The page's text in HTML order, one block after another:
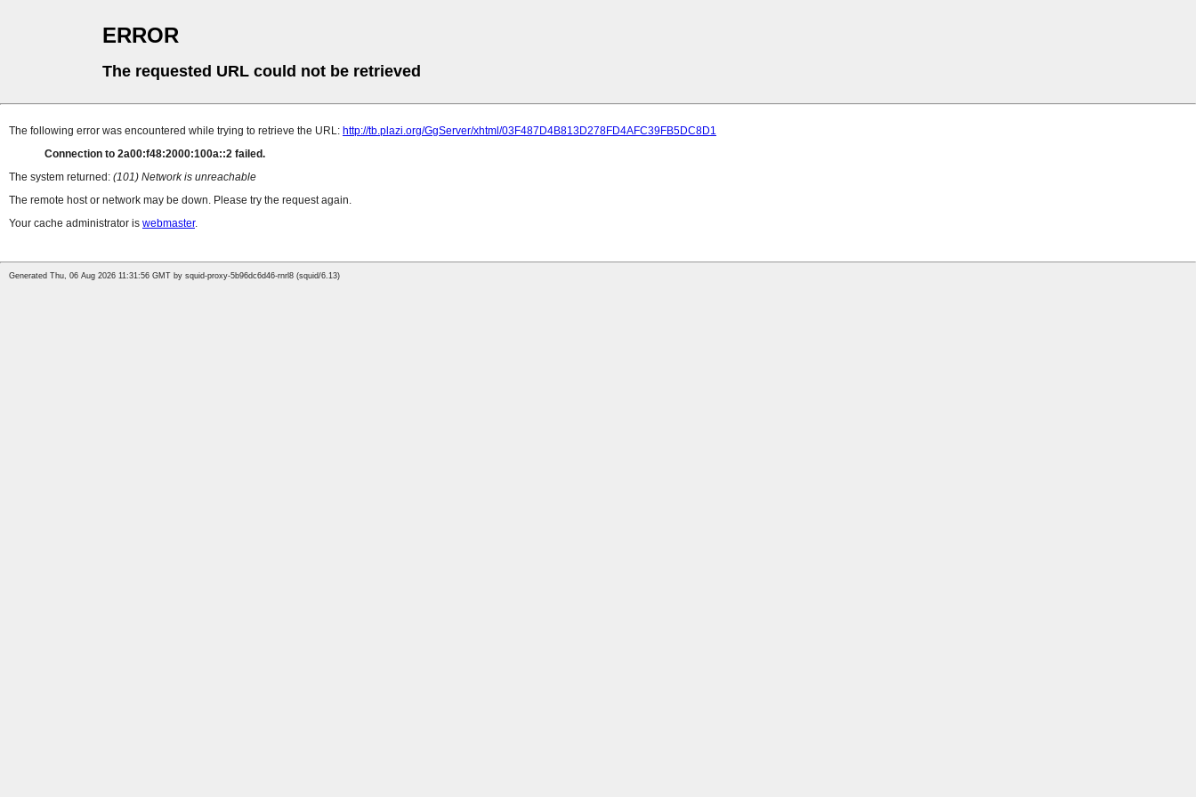
ERROR
The requested URL could not be retrieved
The following error was encountered while trying to retrieve the URL: http://tb.plazi.org/GgServer/xhtml/03F487D4B813D278FD4AFC39FB5DC8D1
Connection to 2a00:f48:2000:100a::2 failed.
The system returned: (101) Network is unreachable
The remote host or network may be down. Please try the request again.
Your cache administrator is webmaster.
Generated Thu, 06 Aug 2026 11:31:56 GMT by squid-proxy-5b96dc6d46-rnrl8 (squid/6.13)